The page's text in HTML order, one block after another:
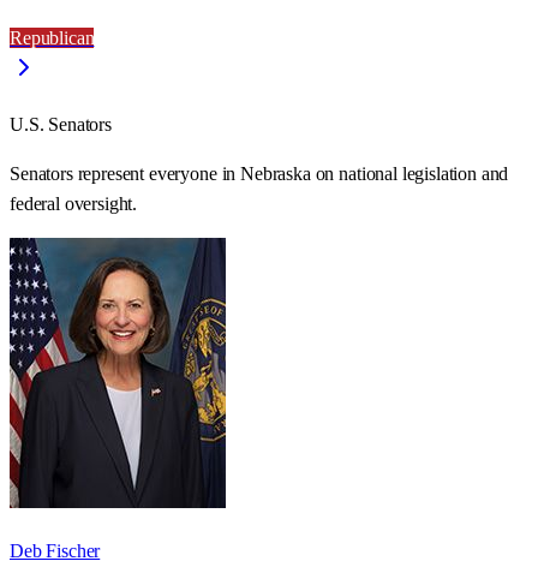
Republican
U.S. Senators
Senators represent everyone inNebraska on national legislation and
federal oversight.
Deb Fischer